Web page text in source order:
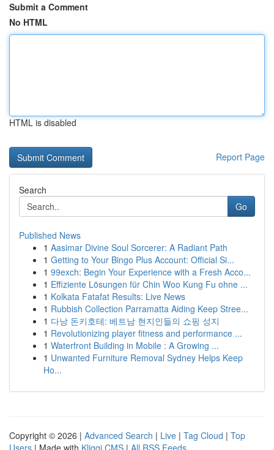
Submit a Comment
No HTML
HTML is disabled
Report Page
Search
Go
Published News
1 Aasimar Divine Soul Sorcerer: A Radiant Path
1 Getting to Your Bingo Plus Account: Official Si...
1 99exch: Begin Your Experience with a Fresh Acco...
1 Effiziente Lösungen für Chin Woo Kung Fu ohne ...
1 Kolkata Fatafat Results: Live News
1 Rubbish Collection Parramatta Aiding Keep Stree...
1 다낭 돈키호테: 베트남 현지인들의 쇼핑 성지
1 Revolutionizing player fitness and performance ...
1 Waterfront Building in Mobile : A Growing ...
1 Unwanted Furniture Removal Sydney Helps Keep
Ho...
Copyright © 2026 | Advanced Search | Live | Tag Cloud | Top
Users | Made with Kliqqi CMS | All RSS Feeds